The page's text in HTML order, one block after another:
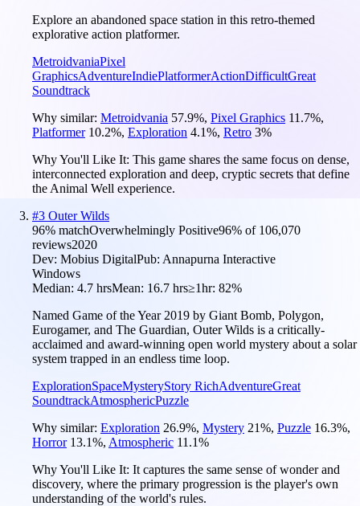
Explore an abandoned space station in this retro-themed
explorative action platformer.
MetroidvaniaPixel
GraphicsAdventureIndiePlatformerActionDifficultGreat
Soundtrack
Why similar: Metroidvania 57.9%, Pixel Graphics 11.7%,
Platformer 10.2%, Exploration 4.1%, Retro 3%
Why You'll Like It: This game shares the same focus on dense,
interconnected exploration and deep, cryptic secrets that define
the Animal Well experience.
#3 Outer Wilds
96% matchOverwhelmingly Positive96% of 106,070
reviews2020
Dev: Mobius DigitalPub: Annapurna Interactive
Windows
Median: 4.7 hrsMean: 16.7 hrs≥1hr: 82%
Named Game of the Year 2019 by Giant Bomb, Polygon,
Eurogamer, and The Guardian, Outer Wilds is a critically-
acclaimed and award-winning open world mystery about a solar
system trapped in an endless time loop.
ExplorationSpaceMysteryStory RichAdventureGreat
SoundtrackAtmosphericPuzzle
Why similar: Exploration 26.9%, Mystery 21%, Puzzle 16.3%,
Horror 13.1%, Atmospheric 11.1%
Why You'll Like It: It captures the same sense of wonder and
discovery, where the primary progression is the player's own
understanding of the world's rules.